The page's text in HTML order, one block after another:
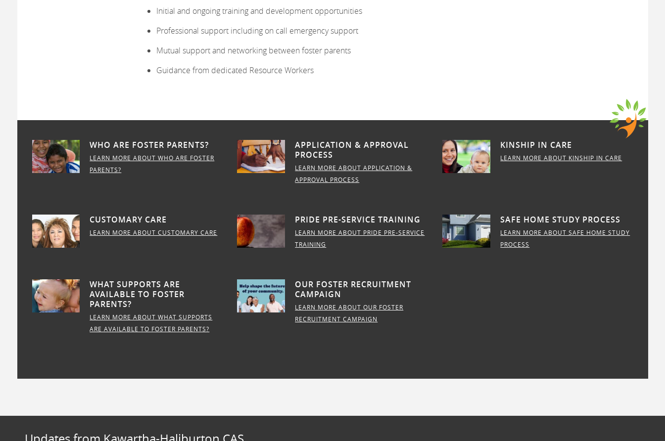
Initial and ongoing training and development opportunities
Professional support including on call emergency support
Mutual support and networking between foster parents
Guidance from dedicated Resource Workers
WHO ARE FOSTER PARENTS?
LEARN MORE ABOUT WHO ARE FOSTER
PARENTS?
APPLICATION & APPROVAL
PROCESS
LEARN MORE ABOUT APPLICATION &
APPROVAL PROCESS
KINSHIP IN CARE
LEARN MORE ABOUT KINSHIP IN CARE
CUSTOMARY CARE
LEARN MORE ABOUT CUSTOMARY CARE
PRIDE PRE-SERVICE TRAINING
LEARN MORE ABOUT PRIDE PRE-SERVICE
TRAINING
SAFE HOME STUDY PROCESS
LEARN MORE ABOUT SAFE HOME STUDY
PROCESS
WHAT SUPPORTS ARE
AVAILABLE TO FOSTER
PARENTS?
LEARN MORE ABOUT WHAT SUPPORTS
ARE AVAILABLE TO FOSTER PARENTS?
OUR FOSTER RECRUITMENT
CAMPAIGN
LEARN MORE ABOUT OUR FOSTER
RECRUITMENT CAMPAIGN